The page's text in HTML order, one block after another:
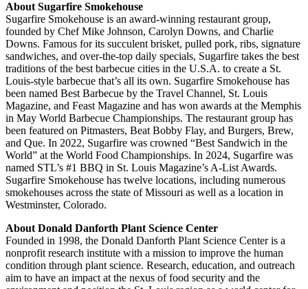
About Sugarfire Smokehouse
Sugarfire Smokehouse is an award-winning restaurant group,
founded by Chef Mike Johnson, Carolyn Downs, and Charlie
Downs. Famous for its succulent brisket, pulled pork, ribs, signature
sandwiches, and over-the-top daily specials, Sugarfire takes the best
traditions of the best barbecue cities in the U.S.A. to create a St.
Louis-style barbecue that’s all its own. Sugarfire Smokehouse has
been named Best Barbecue by the Travel Channel, St. Louis
Magazine, and Feast Magazine and has won awards at the Memphis
in May World Barbecue Championships. The restaurant group has
been featured on Pitmasters, Beat Bobby Flay, and Burgers, Brew,
and Que. In 2022, Sugarfire was crowned “Best Sandwich in the
World” at the World Food Championships. In 2024, Sugarfire was
named STL’s #1 BBQ in St. Louis Magazine’s A-List Awards.
Sugarfire Smokehouse has twelve locations, including numerous
smokehouses across the state of Missouri as well as a location in
Westminster, Colorado.
About Donald Danforth Plant Science Center
Founded in 1998, the Donald Danforth Plant Science Center is a
nonprofit research institute with a mission to improve the human
condition through plant science. Research, education, and outreach
aim to have an impact at the nexus of food security and the